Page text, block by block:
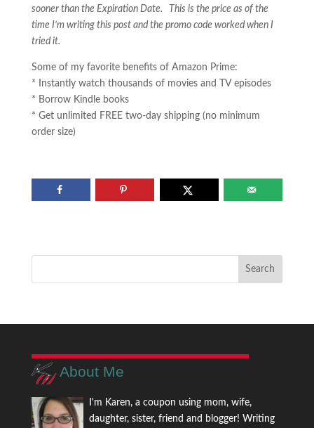
sooner than the Expiration Date. This is the price as of the
time I’m writing this post and the promo code worked when I
tried it.
Some of my favorite benefits of Amazon Prime:
* Instantly watch thousands of movies and TV episodes
* Borrow Kindle books
* Get unlimited FREE two-day shipping (no minimum
order size)
About Me
I'm Karen, a coupon using mom, wife,
daughter, sister, friend and blogger! Writing